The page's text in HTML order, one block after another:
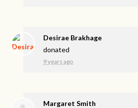
Desirae Brakhage
donated
9 years ago
Margaret Smith